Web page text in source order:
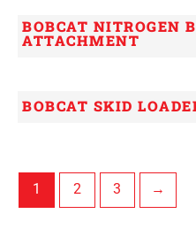
BOBCAT NITROGEN
ATTACHMENT
BOBCAT SKID
1 2 3 →